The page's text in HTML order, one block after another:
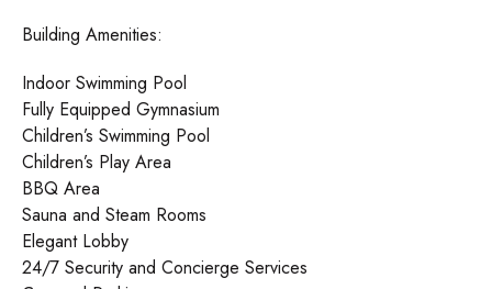
Building Amenities:
Indoor Swimming Pool
Fully Equipped Gymnasium
Children’s Swimming Pool
Children’s Play Area
BBQ Area
Sauna and Steam Rooms
Elegant Lobby
24/7 Security and Concierge Services